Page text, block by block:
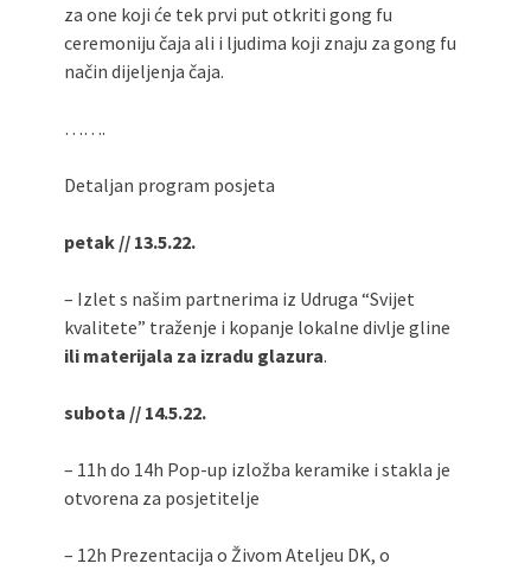
za one koji će tek prvi put otkriti gong fu
ceremoniju čaja ali i ljudima koji znaju za gong fu
način dijeljenja čaja.
…….
Detaljan program posjeta
petak // 13.5.22.
– Izlet s našim partnerima iz Udruga “Svijet
kvalitete” traženje i kopanje lokalne divlje gline
ili materijala za izradu glazura.
subota // 14.5.22.
– 11h do 14h Pop-up izložba keramike i stakla je
otvorena za posjetitelje
– 12h Prezentacija o Živom Ateljeu DK, o